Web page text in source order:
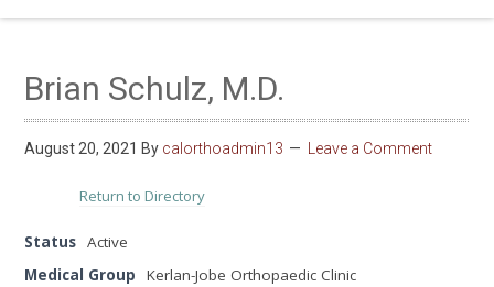
Brian Schulz, M.D.
August 20, 2021 By calorthoadmin13 Leave a Comment
Return to Directory
Status Active
Medical Group
Kerlan-Jobe Orthopaedic Clinic